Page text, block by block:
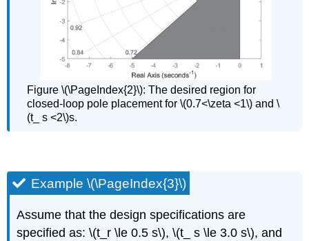
Figure \(\PageIndex{2}\): The desired region for
closed-loop pole placement for \(0.7<\zeta <1\) and \
(t_ s <2\)s.
Example \(\PageIndex{3}\)
Assume that the design specifications are
specified as: \(t_r \le 0.5 s\), \(t_ s \le 3.0 s\), and